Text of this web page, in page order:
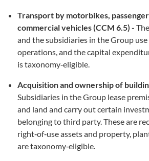
Transport by motorbikes,
commercial vehicles (CCM 6.5) -
and the subsidiaries in the Group
operations, and the capital
is taxonomy‑eligible.
Acquisition and ownership of
Subsidiaries in the Group lease
and land and carry out certain
belonging to third party. These are
right‑of‑use assets and property,
are taxonomy‑eligible.